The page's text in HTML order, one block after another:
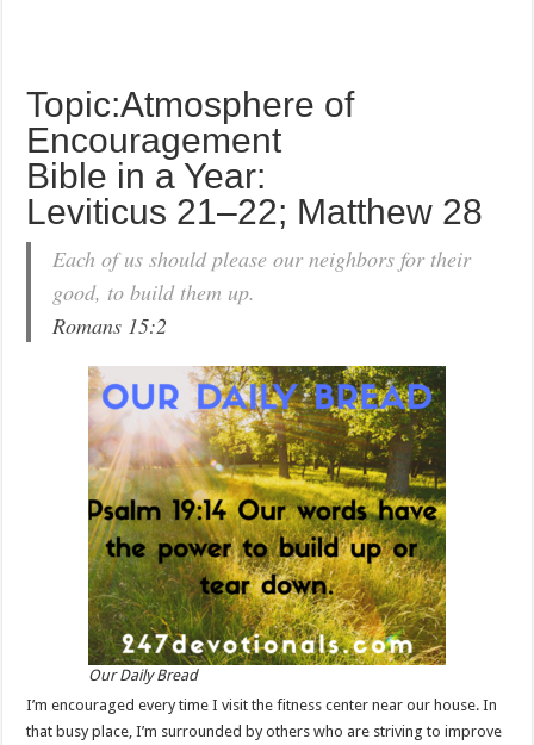
Topic:Atmosphere of
Encouragement
Bible in a Year:
Leviticus 21–22; Matthew 28
Each of us should please our neighbors for their
good, to build them up.
Romans 15:2
Our Daily Bread
I’m encouraged every time I visit the fitness center near our house. In
that busy place, I’m surrounded by others who are striving to improve